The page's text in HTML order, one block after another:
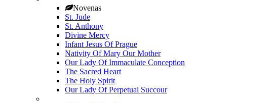
Novenas
St. Jude
St. Anthony
Divine Mercy
Infant Jesus Of Prague
Nativity Of Mary Our Mother
Our Lady Of Immaculate Conception
The Sacred Heart
The Holy Spirit
Our Lady Of Perpetual Succour